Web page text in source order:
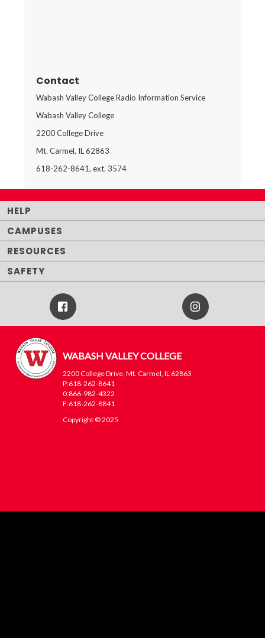
Contact
Wabash Valley College Radio Information Service
Wabash Valley College
2200 College Drive
Mt. Carmel, IL 62863
618-262-8641, ext. 3574
HELP
CAMPUSES
RESOURCES
SAFETY
Facebook
Icon
Instagram
WABASH VALLEY COLLEGE
2200 College Drive, Mt. Carmel, IL 62863
P:618-262-8641
0:866-982-4322
F:618-262-8841
Copyright © 2025